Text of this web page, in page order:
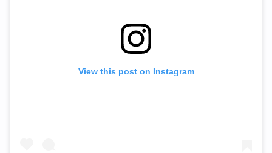
View this post on Instagram